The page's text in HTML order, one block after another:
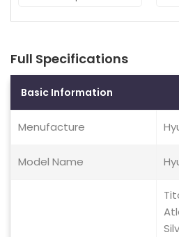
Full Specifications
Basic Information
Menufacture
Model Name